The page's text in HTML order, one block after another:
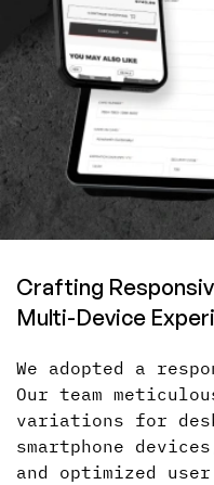
Crafting
Multi-Device
We adopted a
Our team
variations for
smartphone
and optimized